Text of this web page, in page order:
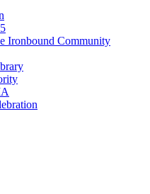
Ironbound Community